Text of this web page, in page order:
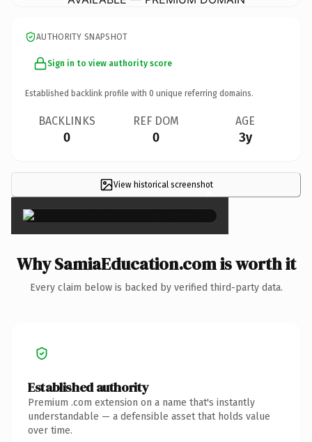
AUTHORITY SNAPSHOT
Sign in to view authority score
Established backlink profile with 0 unique referring domains.
BACKLINKS
0
REF DOM
0
AGE
3y
View historical screenshot
×
Why SamiaEducation.com is worth it
Every claim below is backed by verified third-party data.
Established authority
Premium .com extension on a name that's instantly
understandable — a defensible asset that holds value
over time.